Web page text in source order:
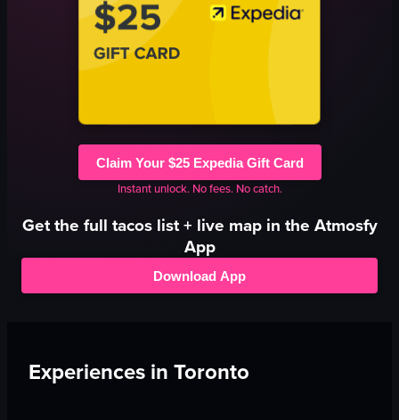
Claim Your $25 Expedia Gift Card
Instant unlock. No fees. No catch.
Get the full tacoslist + live map in the Atmosfy
App
Download App
Experiences inToronto